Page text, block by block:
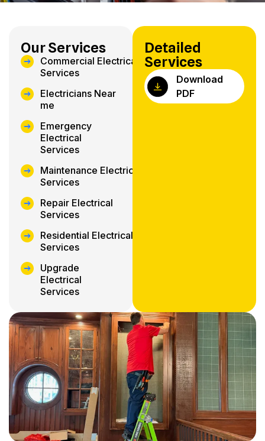
Our Services
Commercial Electrical
Services
Electricians Near
me
Emergency
Electrical
Services
Maintenance Electrical
Services
Repair Electrical
Services
Residential Electrical
Services
Upgrade
Electrical
Services
Detailed
Services
Download
PDF